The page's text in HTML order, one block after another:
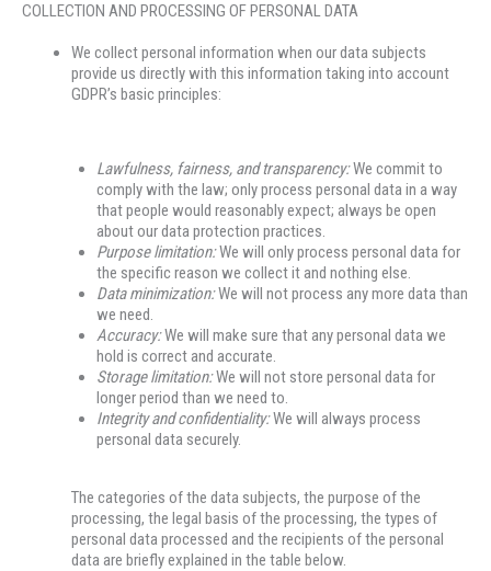
COLLECTION AND PROCESSING OF PERSONAL DATA
We collect personal information when our data subjects
provide us directly with this information taking into account
GDPR’s basic principles:
Lawfulness, fairness, and transparency:We commit to
comply with the law; only process personal data in a way
that people would reasonably expect; always be open
about our data protection practices.
Purpose limitation:We will only process personal data for
the specific reason we collect it and nothing else.
Data minimization:We will not process any more data than
we need.
Accuracy:We will make sure that any personal data we
hold is correct and accurate.
Storage limitation:We will not store personal data for
longer period than we need to.
Integrity and confidentiality:We will always process
personal data securely.
The categories of the data subjects, the purpose of the
processing, the legal basis of the processing, the types of
personal data processed and the recipients of the personal
data are briefly explained in the table below.